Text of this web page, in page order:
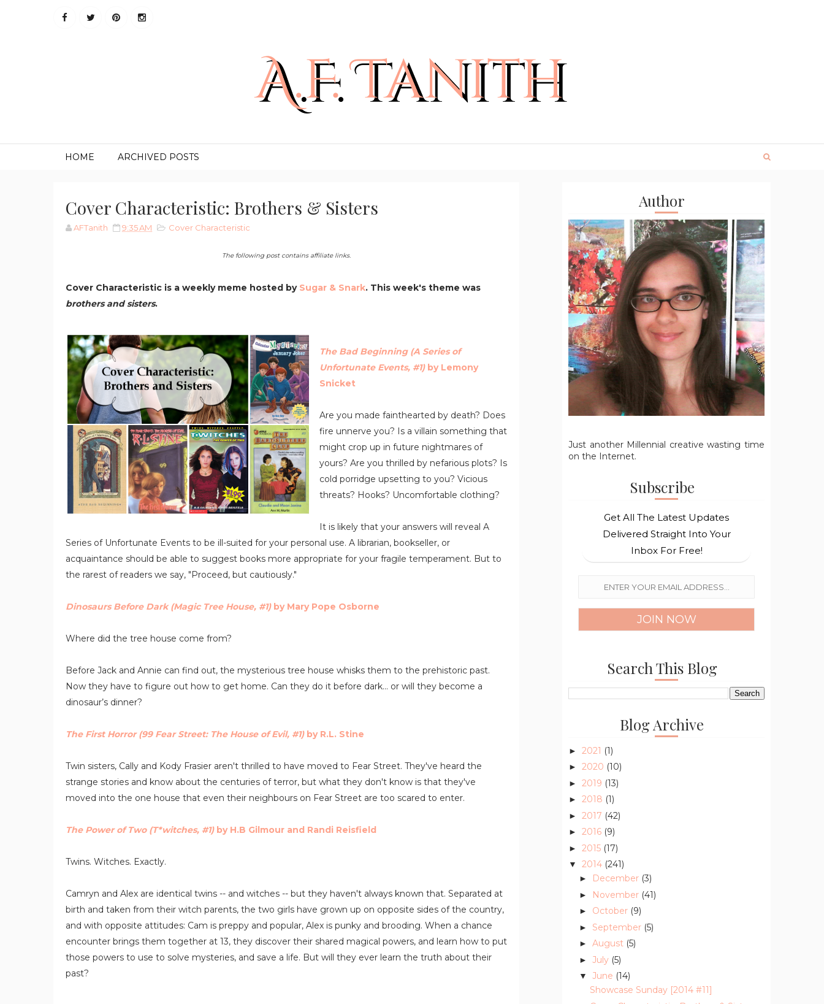
HOME ARCHIVED POSTS
Cover Characteristic: Brothers & Sisters
AFTanith 9:35 AM Cover Characteristic
The following post contains affiliate links.
Cover Characteristic is a weekly meme hosted by Sugar & Snark. This week's theme was
brothers and sisters.
The Bad Beginning (A Series of
Unfortunate Events, #1) by Lemony
Snicket
Are you made fainthearted by death? Does
fire unnerve you? Is a villain something that
might crop up in future nightmares of
yours? Are you thrilled by nefarious plots? Is
cold porridge upsetting to you? Vicious
threats? Hooks? Uncomfortable clothing?
It is likely that your answers will reveal A
Series of Unfortunate Events to be ill-suited for your personal use. A librarian, bookseller, or
acquaintance should be able to suggest books more appropriate for your fragile temperament. But to
the rarest of readers we say, "Proceed, but cautiously."
Dinosaurs Before Dark (Magic Tree House, #1) by Mary Pope Osborne
Where did the tree house come from?
Before Jack and Annie can find out, the mysterious tree house whisks them to the prehistoric past.
Now they have to figure out how to get home. Can they do it before dark... or will they become a
dinosaur’s dinner?
The First Horror (99 Fear Street: The House of Evil, #1) by R.L. Stine
Twin sisters, Cally and Kody Frasier aren't thrilled to have moved to Fear Street. They've heard the
strange stories and know about the centuries of terror, but what they don't know is that they've
moved into the one house that even their neighbours on Fear Street are too scared to enter.
The Power of Two (T*witches, #1) by H.B Gilmour and Randi Reisfield
Twins. Witches. Exactly.
Camryn and Alex are identical twins -- and witches -- but they haven't always known that. Separated at
birth and taken from their witch parents, the two girls have grown up on opposite sides of the country,
and with opposite attitudes: Cam is preppy and popular, Alex is punky and brooding. When a chance
encounter brings them together at 13, they discover their shared magical powers, and learn how to put
those powers to use to solve mysteries, and save a life. But will they ever learn the truth about their
past?
Author
Just another Millennial creative wasting time
on the Internet.
Subscribe
Get All The Latest Updates
Delivered Straight Into Your
Inbox For Free!
Search This Blog
Blog Archive
► 2021 (1)
► 2020 (10)
► 2019 (13)
► 2018 (1)
► 2017 (42)
► 2016 (9)
► 2015 (17)
▼ 2014 (241)
► December (3)
► November (41)
► October (9)
► September (5)
► August (5)
► July (5)
▼ June (14)
Showcase Sunday [2014 #11]